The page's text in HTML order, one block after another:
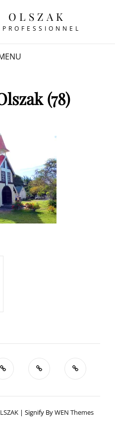
OLSZAK
(78)
| Signify ByWEN Themes